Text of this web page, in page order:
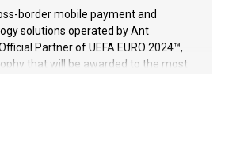
news/home/20240611724561/
spans more than 50 different
over 400 patents in Europe, over 200
in the United States specifically,
border mobile payment and
solutions operated by Ant
Partner of UEFA EURO 2024™,
that will be awarded to the most